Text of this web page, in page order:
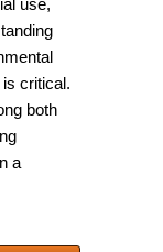
use,
is critical.
both
a